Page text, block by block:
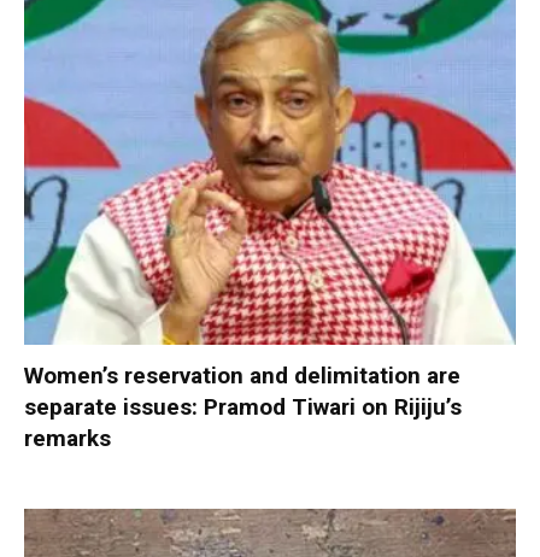
Women’s reservation and delimitation are
separate issues: Pramod Tiwari on Rijiju’s
remarks